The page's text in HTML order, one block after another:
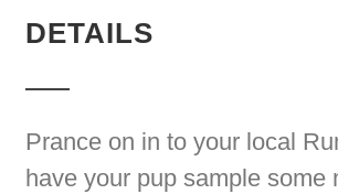
DETAILS
Prance on in to your local
have your pup sample some